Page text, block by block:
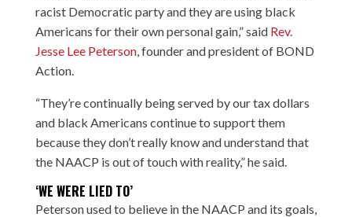
racist Democratic party and they are using black
Americans for their own personal gain,” said Rev.
Jesse Lee Peterson, founder and president of BOND
Action.
“They’re continually being served by our tax dollars
and black Americans continue to support them
because they don’t really know and understand that
the NAACP is out of touch with reality,” he said.
‘WE WERE LIED TO’
Peterson used to believe in the NAACP and its goals,